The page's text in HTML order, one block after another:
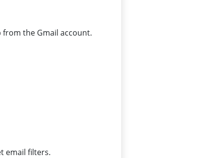
from the Gmail account.
email filters.